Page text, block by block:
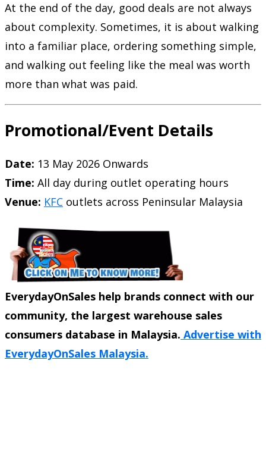
At the end of the day, good deals are not always
about complexity. Sometimes, it is about walking
into a familiar place, ordering something simple,
and walking out feeling like the meal was worth
more than what was paid.
Promotional/Event Details
Date: 13 May 2026 Onwards
Time: All day during outlet operating hours
Venue: KFC outlets across Peninsular Malaysia
EverydayOnSales help brands connect with our
community, the largest warehouse sales
consumers database in Malaysia. Advertise with
EverydayOnSales Malaysia.